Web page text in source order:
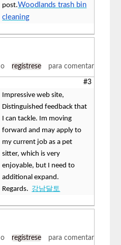
post.Woodlands trash bin
cleaning
o regístrese para comentar
#3
Impressive web site,
Distinguished feedback that
I can tackle. Im moving
forward and may apply to
my current job as a pet
sitter, which is very
enjoyable, but I need to
additional expand.
Regards. 강남달토
o regístrese para comentar